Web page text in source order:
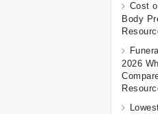
Cost
Body
2026